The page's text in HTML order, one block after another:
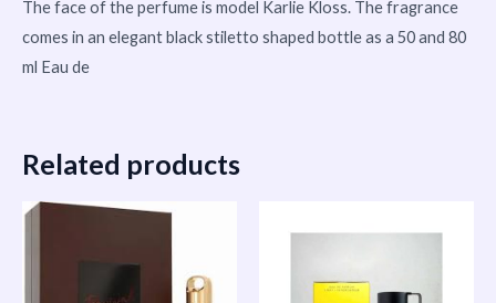
The face of the perfume is model Karlie Kloss. The fragrance
comes in an elegant black stiletto shaped bottle as a 50 and 80
ml Eau de
Related products